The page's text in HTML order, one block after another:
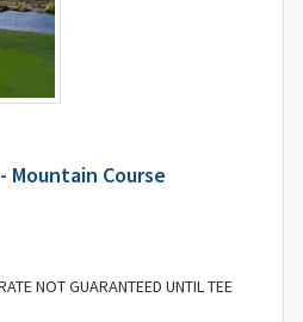
Mountain Course
NOT GUARANTEED UNTIL TEE